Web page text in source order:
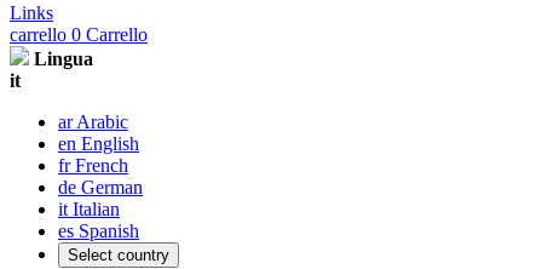
Links
carrello 0 Carrello
Lingua
it
ar Arabic
en English
fr French
de German
it Italian
es Spanish
Select country